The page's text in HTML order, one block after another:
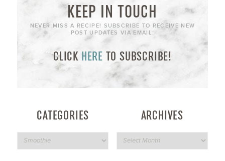
KEEP IN TOUCH
NEVER MISS A RECIPE! SUBSCRIBE TO RECEIVE NEW
POST UPDATES VIA EMAIL:
CLICK HERE TO SUBSCRIBE!
CATEGORIES ARCHIVES